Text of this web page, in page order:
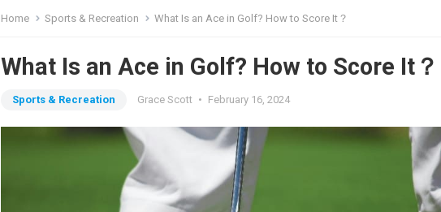
Home Sports & Recreation What Is an Ace in Golf? How to Score It？
What Is an Ace in Golf? How to Score It？
Sports & Recreation Grace Scott • February 16, 2024